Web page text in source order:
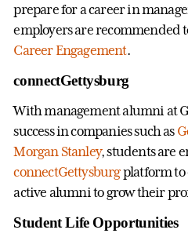
prepare for a career in
employers are recommended
Career Engagement.
connectGettysburg
With management alumni at
success in companies such as
Morgan Stanley, students are
connectGettysburgplatform to
active alumni to grow their
Student Life Opportunities